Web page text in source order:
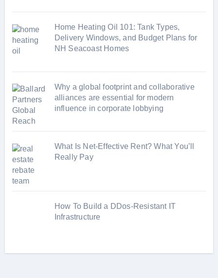
Home Heating Oil 101: Tank Types,
Delivery Windows, and Budget Plans for
NH Seacoast Homes
Why a global footprint and collaborative
alliances are essential for modern
influence in corporate lobbying
What Is Net-Effective Rent? What You’ll
Really Pay
How To Build a DDos-Resistant IT
Infrastructure